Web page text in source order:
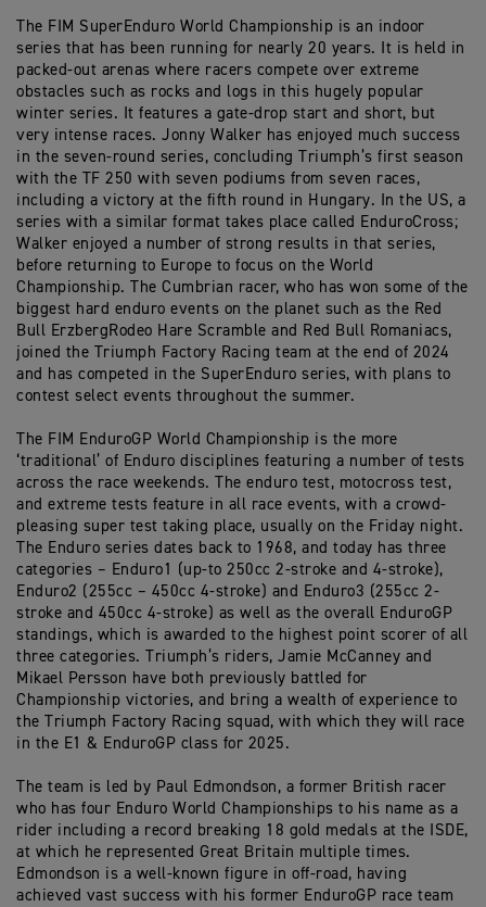
The FIM SuperEnduro World Championship is an indoor
series that has been running for nearly 20 years. It is held in
packed-out arenas where racers compete over extreme
obstacles such as rocks and logs in this hugely popular
winter series. It features a gate-drop start and short, but
very intense races. Jonny Walker has enjoyed much success
in the seven-round series, concluding Triumph’s first season
with the TF 250 with seven podiums from seven races,
including a victory at the fifth round in Hungary. In the US, a
series with a similar format takes place called EnduroCross;
Walker enjoyed a number of strong results in that series,
before returning to Europe to focus on the World
Championship. The Cumbrian racer, who has won some of the
biggest hard enduro events on the planet such as the Red
Bull ErzbergRodeo Hare Scramble and Red Bull Romaniacs,
joined the Triumph Factory Racing team at the end of 2024
and has competed in the SuperEnduro series, with plans to
contest select events throughout the summer.
The FIM EnduroGP World Championship is the more
‘traditional’ of Enduro disciplines featuring a number of tests
across the race weekends. The enduro test, motocross test,
and extreme tests feature in all race events, with a crowd-
pleasing super test taking place, usually on the Friday night.
The Enduro series dates back to 1968, and today has three
categories – Enduro1 (up-to 250cc 2-stroke and 4-stroke),
Enduro2 (255cc – 450cc 4-stroke) and Enduro3 (255cc 2-
stroke and 450cc 4-stroke) as well as the overall EnduroGP
standings, which is awarded to the highest point scorer of all
three categories. Triumph’s riders, Jamie McCanney and
Mikael Persson have both previously battled for
Championship victories, and bring a wealth of experience to
the Triumph Factory Racing squad, with which they will race
in the E1 & EnduroGP class for 2025.
The team is led by Paul Edmondson, a former British racer
who has four Enduro World Championships to his name as a
rider including a record breaking 18 gold medals at the ISDE,
at which he represented Great Britain multiple times.
Edmondson is a well-known figure in off-road, having
achieved vast success with his former EnduroGP race team